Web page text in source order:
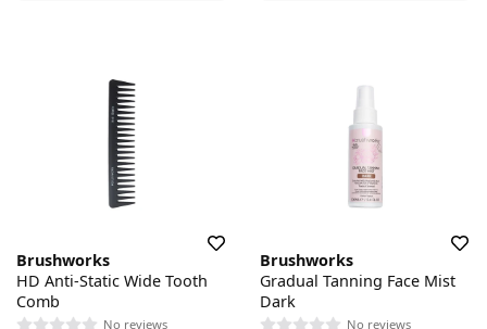
Brushworks
HD Anti-Static Wide Tooth
Comb
No reviews
Brushworks
Gradual Tanning Face Mist
Dark
No reviews